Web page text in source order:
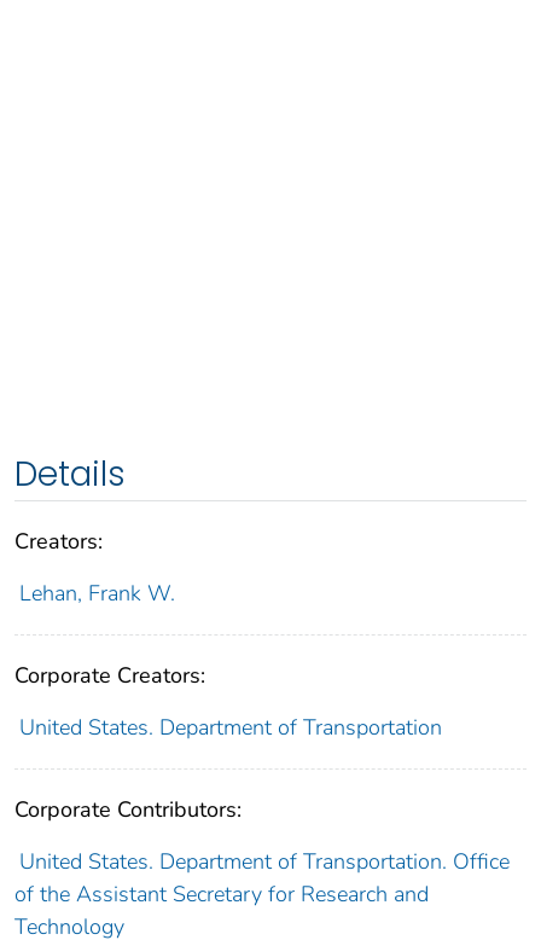
Details
Creators:
Lehan, Frank W.
Corporate Creators:
United States. Department of Transportation
Corporate Contributors:
United States. Department of Transportation. Office
of the Assistant Secretary for Research and
Technology